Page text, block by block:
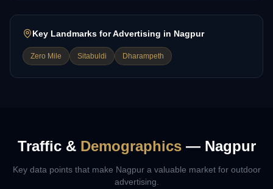
Key Landmarks for Advertising in Nagpur
Zero Mile Sitabuldi Dharampeth
Traffic & Demographics— Nagpur
Key data points that make Nagpura valuable market for outdoor
advertising.